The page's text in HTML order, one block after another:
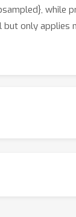
only applies